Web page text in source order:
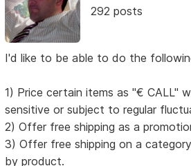
292 posts
I'd like to be able to do the
1) Price certain items as "€ CALL"
sensitive or subject to regular
2) Offer free shipping as a
3) Offer free shipping on a
by product.